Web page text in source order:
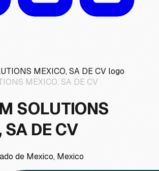
MEXICO, SA DE CV
SOLUTIONS
SA DE CV
de Mexico, Mexico